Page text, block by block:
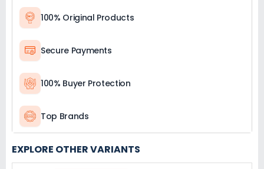
100% Original Products
Secure Payments
100% Buyer Protection
Top Brands
EXPLORE OTHER VARIANTS